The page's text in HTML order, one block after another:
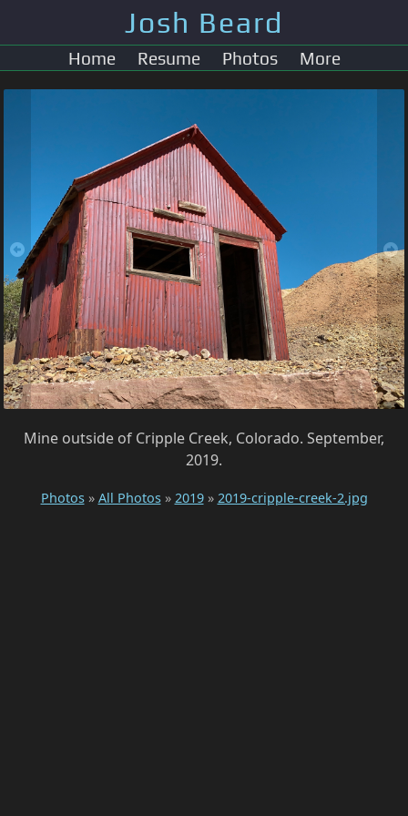
Josh Beard
Home Resume Photos More
Mine outside of Cripple Creek, Colorado. September,
2019.
Photos» All Photos» 2019» 2019-cripple-creek-2.jpg